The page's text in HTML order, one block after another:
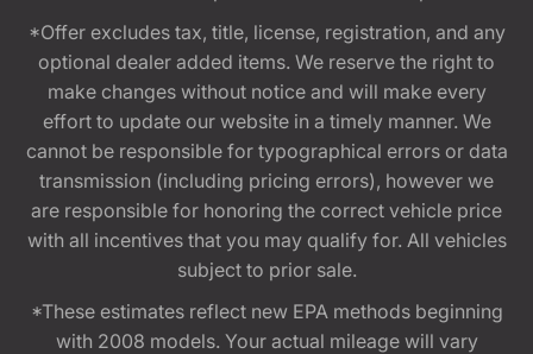
*Offer excludes tax, title, license, registration, and any
optional dealer added items. We reserve the right to
make changes without notice and will make every
effort to update our website in a timely manner. We
cannot be responsible for typographical errors or data
transmission (including pricing errors), however we
are responsible for honoring the correct vehicle price
with all incentives that you may qualify for. All vehicles
subject to prior sale.
*These estimates reflect new EPA methods beginning
with 2008 models. Your actual mileage will vary